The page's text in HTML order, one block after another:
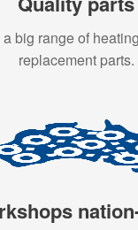
big range of
replacement parts.